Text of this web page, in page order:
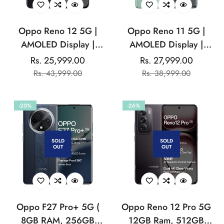
Oppo Reno 12 5G |
AMOLED Display |
Mediatek Dimensity |
32MP Front Camera
Sale
Rs. 25,999.00
Regular
Rs. 43,999.00
Oppo Reno 11 5G |
AMOLED Display |
Mediatek Dimensity |
50MP Triple Rear
Sale
Rs. 27,999.00
Regular
Rs. 38,999.00
-20%
SOLD
OUT
Oppo F27 Pro+ 5G (
8GB RAM, 256GB
-26%
SOLD
OUT
Oppo Reno 12 Pro 5G
12GB Ram, 512GB